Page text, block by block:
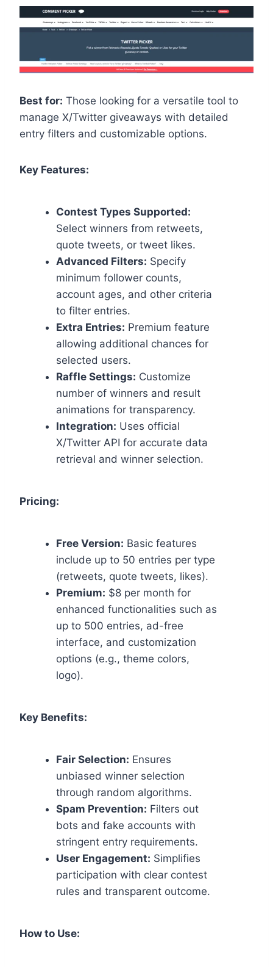
Best for: Those looking for a versatile tool to
manage X/Twitter giveaways with detailed
entry filters and customizable options.
Key Features:
Contest Types Supported:
Select winners from retweets,
quote tweets, or tweet likes.
Advanced Filters: Specify
minimum follower counts,
account ages, and other criteria
to filter entries.
Extra Entries: Premium feature
allowing additional chances for
selected users.
Raffle Settings: Customize
number of winners and result
animations for transparency.
Integration: Uses official
X/Twitter API for accurate data
retrieval and winner selection.
Pricing:
Free Version: Basic features
include up to 50 entries per type
(retweets, quote tweets, likes).
Premium: $8 per month for
enhanced functionalities such as
up to 500 entries, ad-free
interface, and customization
options (e.g., theme colors,
logo).
Key Benefits:
Fair Selection: Ensures
unbiased winner selection
through random algorithms.
Spam Prevention: Filters out
bots and fake accounts with
stringent entry requirements.
User Engagement: Simplifies
participation with clear contest
rules and transparent outcome.
How to Use: